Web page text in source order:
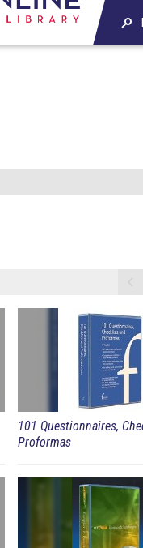
101 Questionnaires,
Proformas